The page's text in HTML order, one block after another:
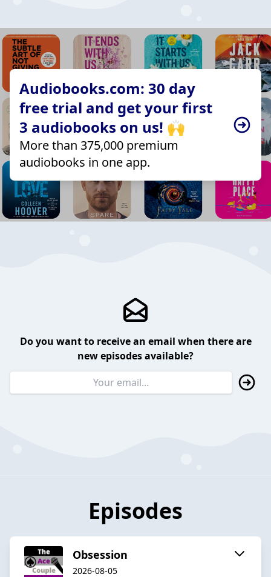
Audiobooks.com: 30 day
free trial and get your first
3 audiobooks on us! 🙌
More than 375,000 premium
audiobooks in one app.
Do you want to receive an email when there are
new episodes available?
Episodes
Obsession
2026-08-05